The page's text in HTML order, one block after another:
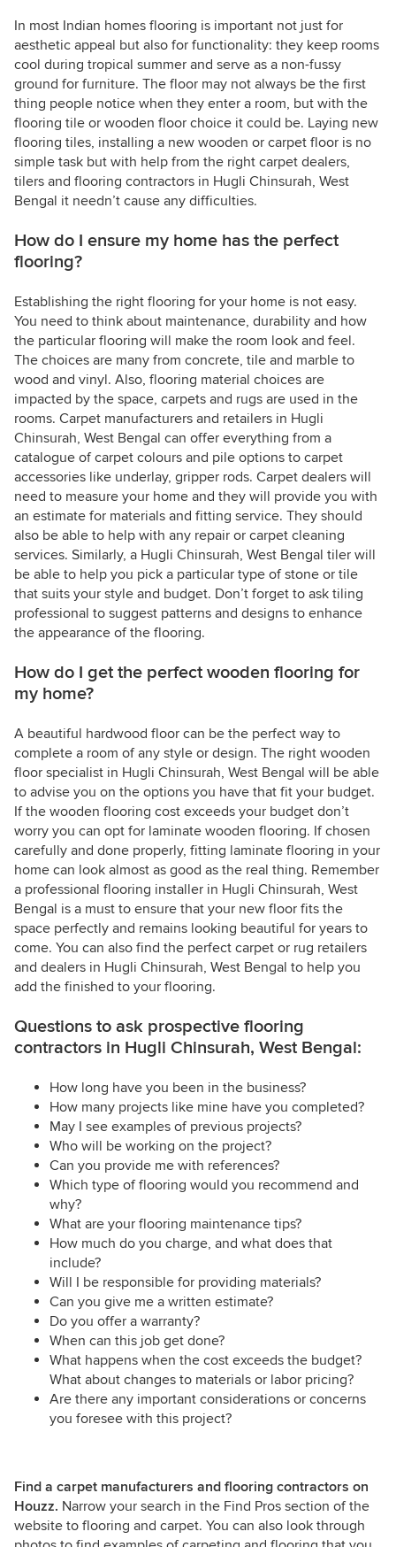
In most Indian homes flooring is important not just for
aesthetic appeal but also for functionality: they keep rooms
cool during tropical summer and serve as a non-fussy
ground for furniture. The floor may not always be the first
thing people notice when they enter a room, but with the
flooring tile or wooden floor choice it could be. Laying new
flooring tiles, installing a new wooden or carpet floor is no
simple task but with help from the right carpet dealers,
tilers and flooring contractors in Hugli Chinsurah, West
Bengal it needn’t cause any difficulties.
How do I ensure my home has the perfect
flooring?
Establishing the right flooring for your home is not easy.
You need to think about maintenance, durability and how
the particular flooring will make the room look and feel.
The choices are many from concrete, tile and marble to
wood and vinyl. Also, flooring material choices are
impacted by the space, carpets and rugs are used in the
rooms. Carpet manufacturers and retailers in Hugli
Chinsurah, West Bengal can offer everything from a
catalogue of carpet colours and pile options to carpet
accessories like underlay, gripper rods. Carpet dealers will
need to measure your home and they will provide you with
an estimate for materials and fitting service. They should
also be able to help with any repair or carpet cleaning
services. Similarly, a Hugli Chinsurah, West Bengal tiler will
be able to help you pick a particular type of stone or tile
that suits your style and budget. Don’t forget to ask tiling
professional to suggest patterns and designs to enhance
the appearance of the flooring.
How do I get the perfect wooden flooring for
my home?
A beautiful hardwood floor can be the perfect way to
complete a room of any style or design. The right wooden
floor specialist in Hugli Chinsurah, West Bengal will be able
to advise you on the options you have that fit your budget.
If the wooden flooring cost exceeds your budget don’t
worry you can opt for laminate wooden flooring. If chosen
carefully and done properly, fitting laminate flooring in your
home can look almost as good as the real thing. Remember
a professional flooring installer in Hugli Chinsurah, West
Bengal is a must to ensure that your new floor fits the
space perfectly and remains looking beautiful for years to
come. You can also find the perfect carpet or rug retailers
and dealers in Hugli Chinsurah, West Bengal to help you
add the finished to your flooring.
Questions to ask prospective flooring
contractors in Hugli Chinsurah, West Bengal:
How long have you been in the business?
How many projects like mine have you completed?
May I see examples of previous projects?
Who will be working on the project?
Can you provide me with references?
Which type of flooring would you recommend and
why?
What are your flooring maintenance tips?
How much do you charge, and what does that
include?
Will I be responsible for providing materials?
Can you give me a written estimate?
Do you offer a warranty?
When can this job get done?
What happens when the cost exceeds the budget?
What about changes to materials or labor pricing?
Are there any important considerations or concerns
you foresee with this project?
Find a carpet manufacturers and flooring contractors on
Houzz. Narrow your search in the Find Pros section of the
website to flooring and carpet. You can also look through